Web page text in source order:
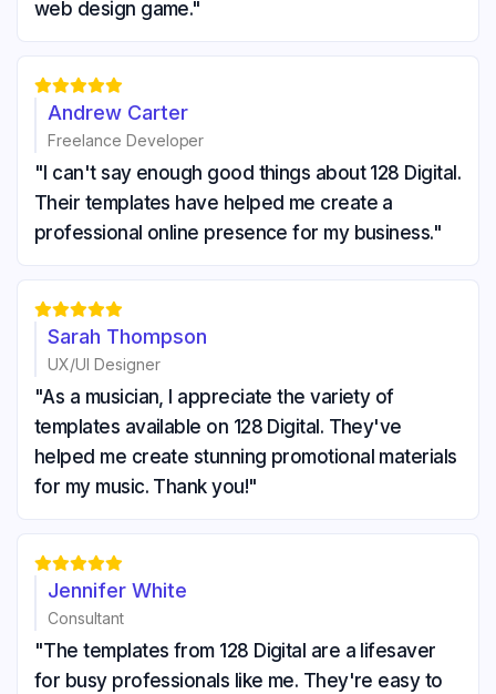
web design game."

Andrew Carter
Freelance Developer
"I can't say enough good things about 128 Digital.
Their templates have helped me create a
professional online presence for my business."

Sarah Thompson
UX/UI Designer
"As a musician, I appreciate the variety of
templates available on 128 Digital. They've
helped me create stunning promotional materials
for my music. Thank you!"

Jennifer White
Consultant
"The templates from 128 Digital are a lifesaver
for busy professionals like me. They're easy to